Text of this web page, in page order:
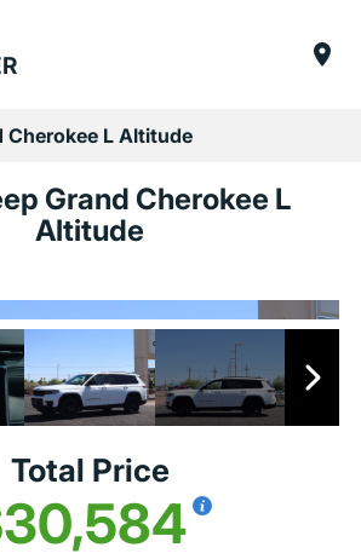
Cherokee L Altitude
Grand Cherokee L
Altitude
Total Price